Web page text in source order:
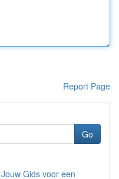
Report Page
Go
Gids voor een